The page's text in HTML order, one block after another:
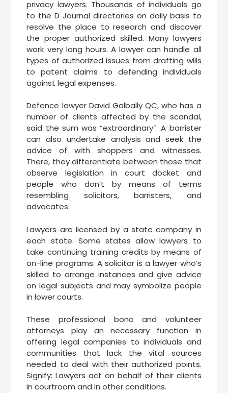
privacy lawyers. Thousands of individuals go
to the D Journal directories on daily basis to
resolve the place to research and discover
the proper authorized skilled. Many lawyers
work very long hours. A lawyer can handle all
types of authorized issues from drafting wills
to patent claims to defending individuals
against legal expenses.
Defence lawyer David Galbally QC, who has a
number of clients affected by the scandal,
said the sum was “extraordinary”. A barrister
can also undertake analysis and seek the
advice of with shoppers and witnesses.
There, they differentiate between those that
observe legislation in court docket and
people who don’t by means of terms
resembling solicitors, barristers, and
advocates.
Lawyers are licensed by a state company in
each state. Some states allow lawyers to
take continuing training credits by means of
on-line programs. A solicitor is a lawyer who’s
skilled to arrange instances and give advice
on legal subjects and may symbolize people
in lower courts.
These professional bono and volunteer
attorneys play an necessary function in
offering legal companies to individuals and
communities that lack the vital sources
needed to deal with their authorized points.
Signify: Lawyers act on behalf of their clients
in courtroom and in other conditions.